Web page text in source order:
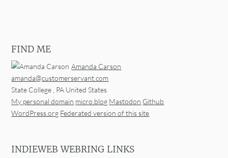
FIND ME
Amanda Carson
amanda@customerservant.com
State College PA United States
My personal domain micro.blog Mastodon Github
WordPress.org Federated version of this site
INDIEWEB WEBRING LINKS